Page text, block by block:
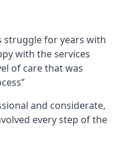
struggle for years with
with the services
of care that was
and considerate,
every step of the